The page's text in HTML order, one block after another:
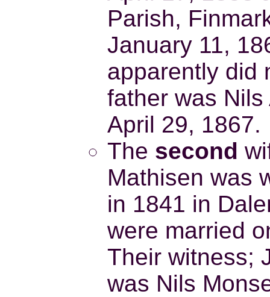
Parish,
January 11,
apparently did
father was
April 29, 1867.
The second
Mathisen was
in 1841 in
were married
Their witness;
was Nils